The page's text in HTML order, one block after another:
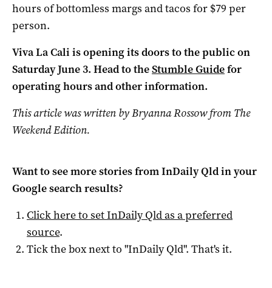
hours of bottomless margs and tacos for $79 per
person.
Viva La Cali is opening its doors to the public on
Saturday June 3. Head to theStumble Guidefor
operating hours and other information.
This article was written by Bryanna Rossow from The
Weekend Edition.
Want to see more stories fromInDaily Qldin your
Google search results?
Click here to setInDaily Qldas a preferred
source.
Tick the box next to "InDaily Qld". That's it.